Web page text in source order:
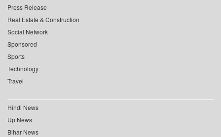
Press Release
Real Estate & Construction
Social Network
Sponsored
Sports
Technology
Travel
Hindi News
Up News
Bihar News